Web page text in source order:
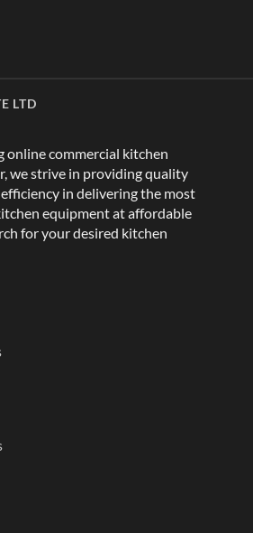
LTD
online commercial kitchen
we strive in providing quality
in delivering the most
equipment at affordable
for your desired kitchen